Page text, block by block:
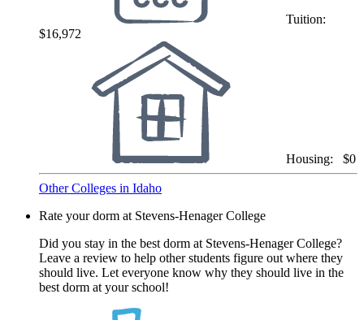
Tuition:
$16,972
Housing: $0
Other Colleges in Idaho
Rate your dorm at Stevens-Henager College
Did you stay in the best dorm at Stevens-Henager College?
Leave a review to help other students figure out where they
should live. Let everyone know why they should live in the
best dorm at your school!